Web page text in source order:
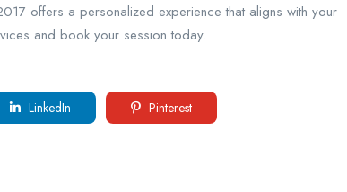
offers a personalized experience that aligns with your
and book your session today.
LinkedIn Pinterest